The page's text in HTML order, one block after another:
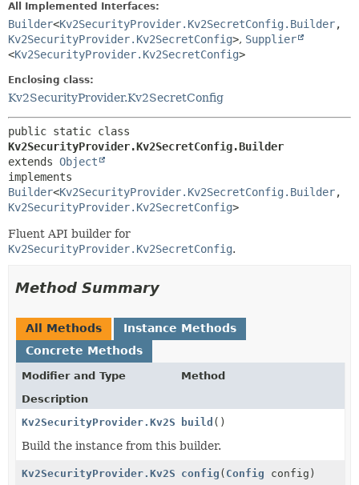
All Implemented Interfaces:
Builder<Kv2SecurityProvider.Kv2SecretConfig.Builder,
Kv2SecurityProvider.Kv2SecretConfig>, Supplier
<Kv2SecurityProvider.Kv2SecretConfig>
Enclosing class:
Kv2SecurityProvider.Kv2SecretConfig
Kv2SecurityProvider.Kv2SecretConfig.Builder
extends Object
Builder<Kv2SecurityProvider.Kv2SecretConfig.Builder,
Kv2SecurityProvider.Kv2SecretConfig>
Fluent API builder for
Kv2SecurityProvider.Kv2SecretConfig.
Method Summary
All Methods
Instance Methods
Concrete Methods
Modifier and Type
Method
Description
Kv2SecurityProvider.Kv2SecretConfig
build ()
Build the instance from this builder.
Kv2SecurityProvider.Kv2SecretConfig.Builder
config ( Config config)